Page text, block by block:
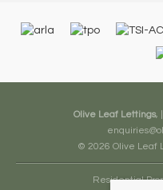
Olive Leaf Lettings,
© 2026 Olive Leaf
Residential